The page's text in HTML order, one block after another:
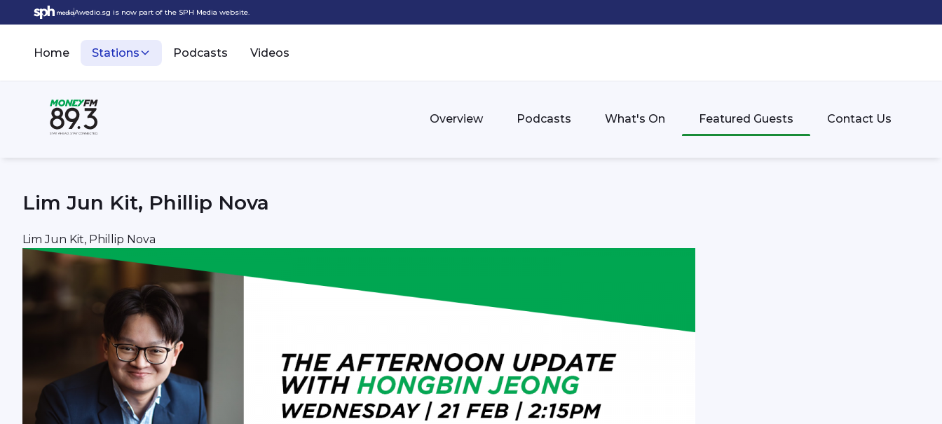
Awedio.sg is now part of the SPH Media website.
Home Stations Podcasts Videos
Overview Podcasts What's On Featured Guests Contact Us
Lim Jun Kit, Phillip Nova
Lim Jun Kit, Phillip Nova